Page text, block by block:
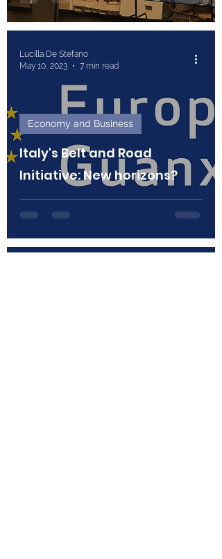
Italy's Belt and Road
Initiative: New horizons?
Economy and Business
Lucilla De Stefano
May 10, 2023
7 min read